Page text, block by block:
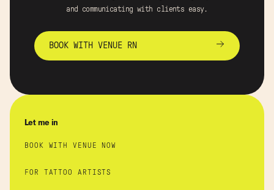
and communicating with clients easy.
BOOK WITH VENUE RN
Let me in
BOOK WITH VENUE NOW
FOR TATTOO ARTISTS